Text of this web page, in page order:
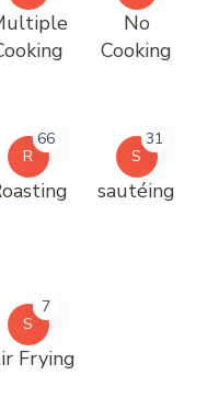
No
Cooking
R
66
S
31
sautéing
S
7
Frying